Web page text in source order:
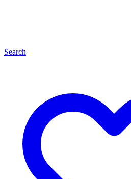
Search